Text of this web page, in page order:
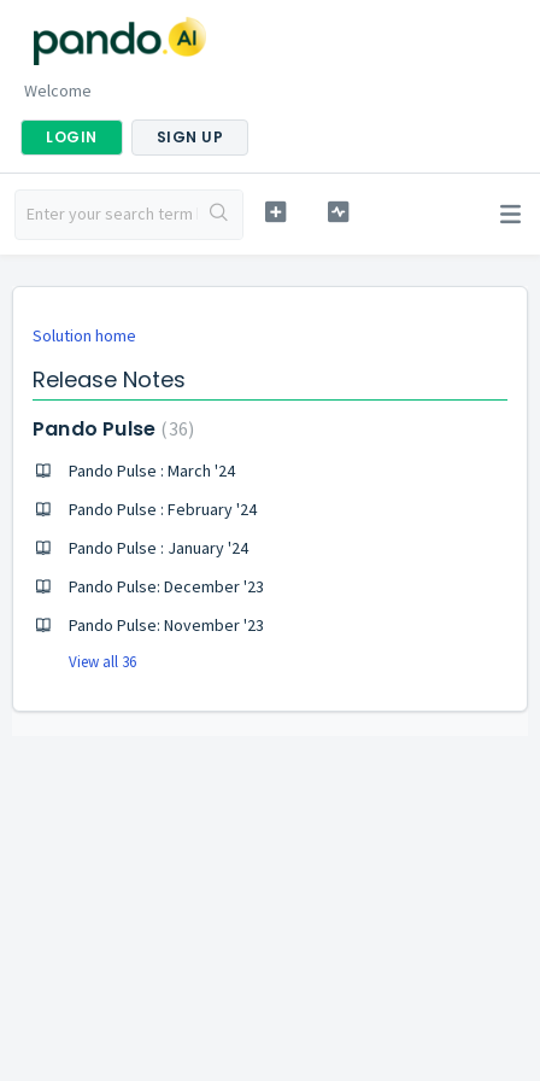
Welcome
LOGIN SIGN UP
Solution home
Release Notes
Pando Pulse 36
Pando Pulse : March '24
Pando Pulse : February '24
Pando Pulse : January '24
Pando Pulse: December '23
Pando Pulse: November '23
View all 36